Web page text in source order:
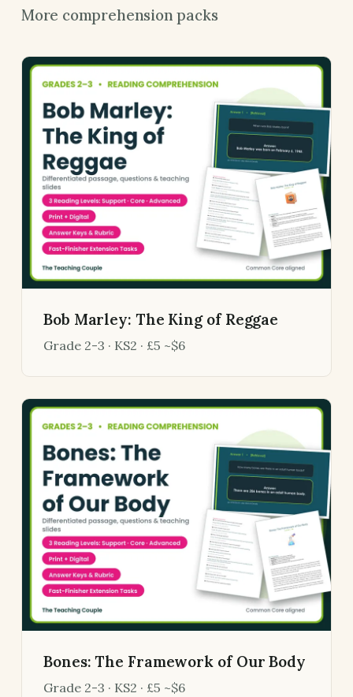
More comprehension packs
Bob Marley: The King of Reggae
Grade 2-3 · KS2 · £5 ~$6
Bones: The Framework of Our Body
Grade 2-3 · KS2 · £5 ~$6